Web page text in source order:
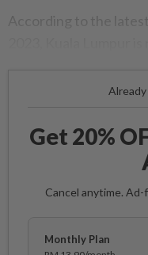
According to the
Already
Get 20%
Cancel anytime.
Monthly Plan